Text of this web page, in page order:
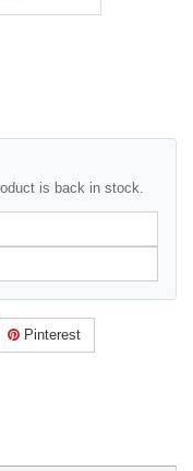
is back in stock.
Pinterest